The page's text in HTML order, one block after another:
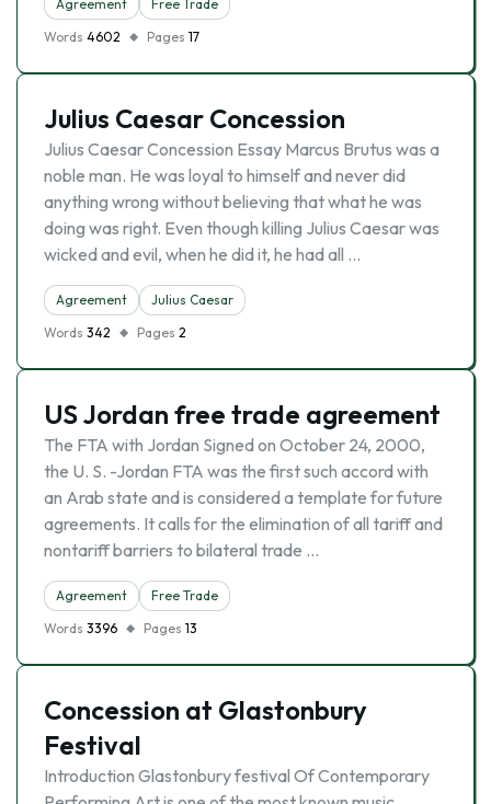
Agreement
Free Trade
Words 4602 Pages 17
Julius Caesar Concession
Julius Caesar Concession Essay Marcus Brutus was a
noble man. He was loyal to himself and never did
anything wrong without believing that what he was
doing was right. Even though killing Julius Caesar was
wicked and evil, when he did it, he had all …
Agreement
Julius Caesar
Words 342 Pages 2
US Jordan free trade agreement
The FTA with Jordan Signed on October 24, 2000,
the U. S. -Jordan FTA was the first such accord with
an Arab state and is considered a template for future
agreements. It calls for the elimination of all tariff and
nontariff barriers to bilateral trade …
Agreement
Free Trade
Words 3396 Pages 13
Concession at Glastonbury
Festival
Introduction Glastonbury festival Of Contemporary